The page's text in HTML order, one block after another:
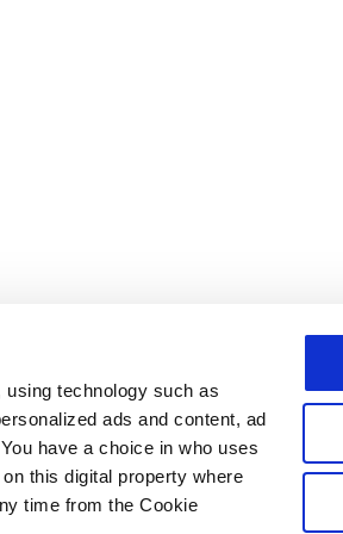
technology such as
ads and content, ad
have a choice in who uses
this digital property where
time from the Cookie